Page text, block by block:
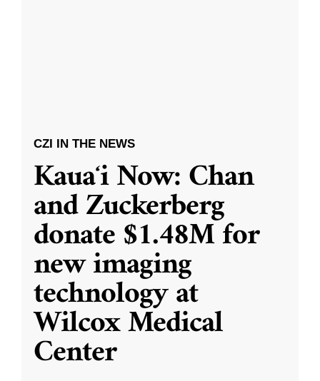
CZI IN THE NEWS
Kauaʻi Now: Chan
and Zuckerberg
donate $1.48M for
new imaging
technology at
Wilcox Medical
Center